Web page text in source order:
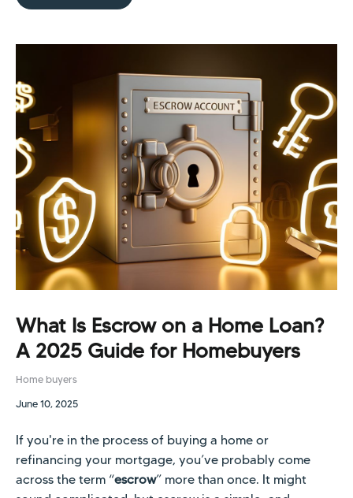
What Is Escrow on a Home Loan?
A 2025 Guide for Homebuyers
Home buyers
June 10, 2025
If you're in the process of buying a home or
refinancing your mortgage, you’ve probably come
across the term “escrow” more than once. It might